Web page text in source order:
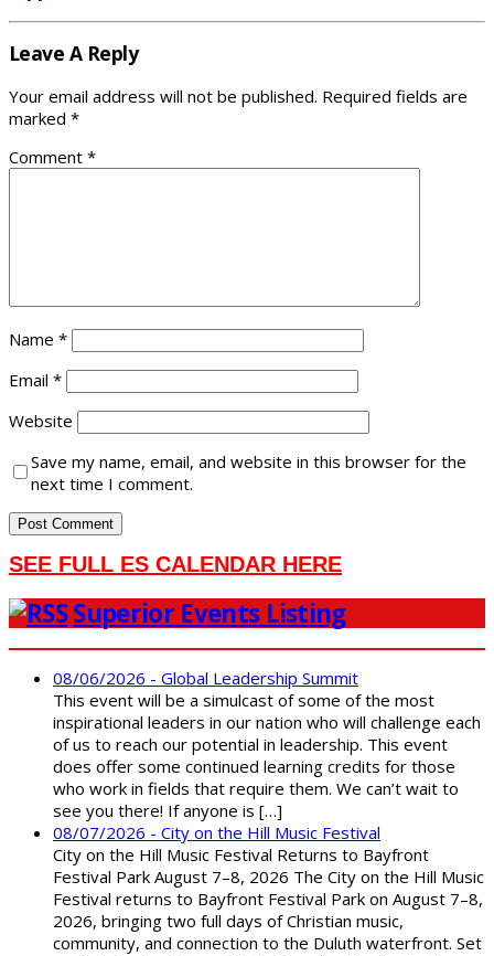
Leave A Reply
Your email address will not be published. Required fields are
marked *
Comment *
Name *
Email *
Website
Save my name, email, and website in this browser for the
next time I comment.
SEE FULL ES CALENDAR HERE
Superior Events Listing
08/06/2026 - Global Leadership Summit
This event will be a simulcast of some of the most
inspirational leaders in our nation who will challenge each
of us to reach our potential in leadership. This event
does offer some continued learning credits for those
who work in fields that require them. We can’t wait to
see you there! If anyone is […]
08/07/2026 - City on the Hill Music Festival
City on the Hill Music Festival Returns to Bayfront
Festival Park August 7–8, 2026 The City on the Hill Music
Festival returns to Bayfront Festival Park on August 7–8,
2026, bringing two full days of Christian music,
community, and connection to the Duluth waterfront. Set